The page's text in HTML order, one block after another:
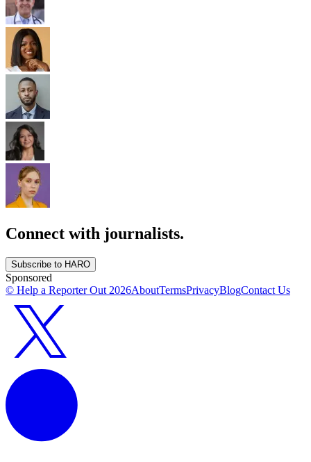
Connect with journalists.
Subscribe to HARO
Sponsored
© Help a Reporter Out 2026AboutTermsPrivacyBlogContact Us